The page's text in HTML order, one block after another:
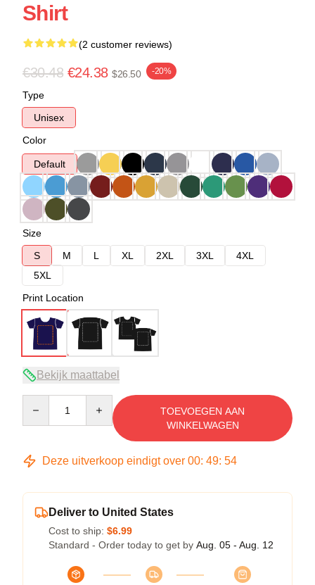
Shirt
(2 customer reviews)
€30.48 €24.38 $26.50 -20%
Type
Unisex
Color
Default
Size
S
M L XL 2XL 3XL
4XL
5XL
Print Location
Bekijk maattabel
TOEVOEGEN AAN
WINKELWAGEN
Deze uitverkoop eindigt over 00: 49: 53
Deliver to United States
Cost to ship: $6.99
Standard - Order today to get by Aug. 05 - Aug. 12